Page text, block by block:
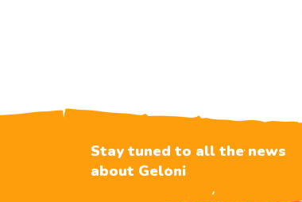
Stay tuned to all the news
about Geloni